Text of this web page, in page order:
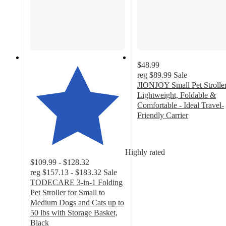
Highly rated
$109.99 - $128.32
reg $157.13 - $183.32 Sale
TODECARE 3-in-1 Folding
Pet Stroller for Small to
Medium Dogs and Cats up to
50 lbs with Storage Basket,
Black
$48.99
reg $89.99 Sale
JIONJOY Small Pet
Lightweight, Foldable &
Comfortable - Ideal Travel-
Friendly Carrier
5